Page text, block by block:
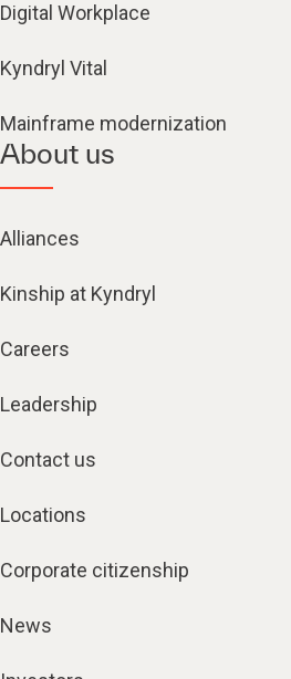
Digital Workplace
Kyndryl Vital
Mainframe modernization
About us
Alliances
Kinship at Kyndryl
Careers
Leadership
Contact us
Locations
Corporate citizenship
News